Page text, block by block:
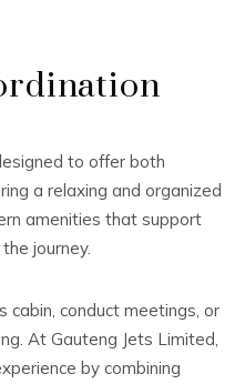
to offer both
a relaxing and organized
amenities that support
journey.
cabin, conduct meetings, or
At Gauteng Jets Limited,
by combining